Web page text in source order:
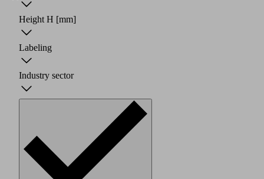
Height H [mm]
Labeling
Industry sector